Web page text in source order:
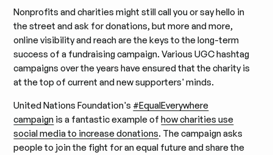
Nonprofits and charities might still call you or say hello in
the street and ask for donations, but more and more,
online visibility and reach are the keys to the long-term
success of a fundraising campaign. Various UGC hashtag
campaigns over the years have ensured that the charity is
at the top of current and new supporters' minds.
United Nations Foundation's #EqualEverywhere
campaign is a fantastic example ofhow charities use
social media to increase donations. The campaign asks
people to join the fight for an equal future and share the